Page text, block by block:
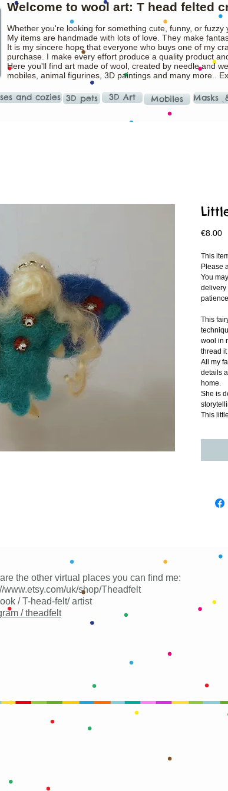
Welcome to wool art: T head felted
Whether you're looking for something cute, funny, or fuzzy
My items are handmade with lots of love. They make
It is my sincere hope that everyone who buys one of my
purchase. I make every effort produce a quality product
Here you'll find art made of wool, created by needle and
mobiles, animal figurines, 3D paintings and many more..
and cozies 3D pets 3D Art Mobiles Masks
€8.00
This
Please
You
delivery
This
wool in
thread
All my
details
home.
She is
This
the other virtual places you can find me:
www.etsy.com/uk/shop/Theadfelt
/ T-head-felt/ artist
/theadfelt